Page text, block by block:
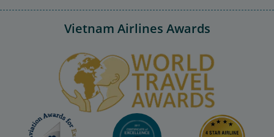
Vietnam Airlines Awards